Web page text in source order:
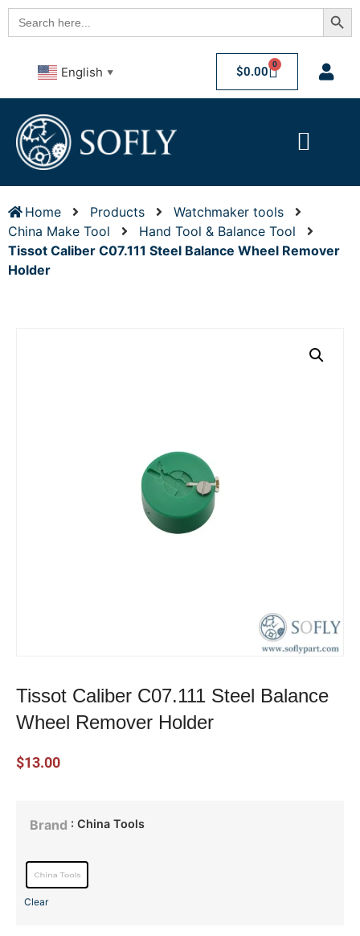
Search
for:
English ▼ $0.00 0
Home Products
Watchmaker tools
China Make Tool
Hand Tool & Balance Tool
Tissot Caliber C07.111 Steel Balance Wheel Remover
Holder
Tissot Caliber C07.111 Steel Balance
Wheel Remover Holder
$13.00
Brand : China Tools
Clear